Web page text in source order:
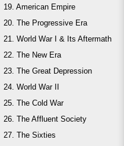
19. American Empire
20. The Progressive Era
21. World War I & Its Aftermath
22. The New Era
23. The Great Depression
24. World War II
25. The Cold War
26. The Affluent Society
27. The Sixties